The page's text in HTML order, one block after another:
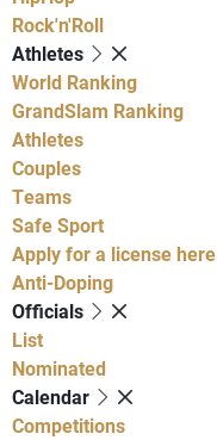
Rock'n'Roll
Athletes
World Ranking
GrandSlam Ranking
Athletes
Couples
Teams
Safe Sport
Apply for a license here
Anti-Doping
Officials
List
Nominated
Calendar
Competitions